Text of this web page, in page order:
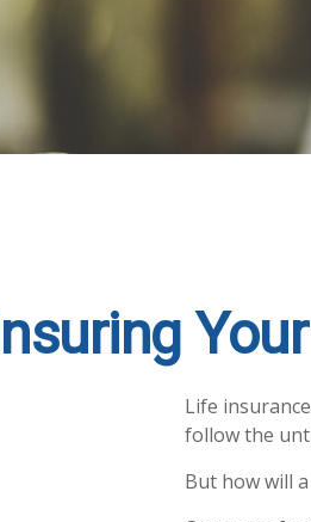
Life
follow the
But how will